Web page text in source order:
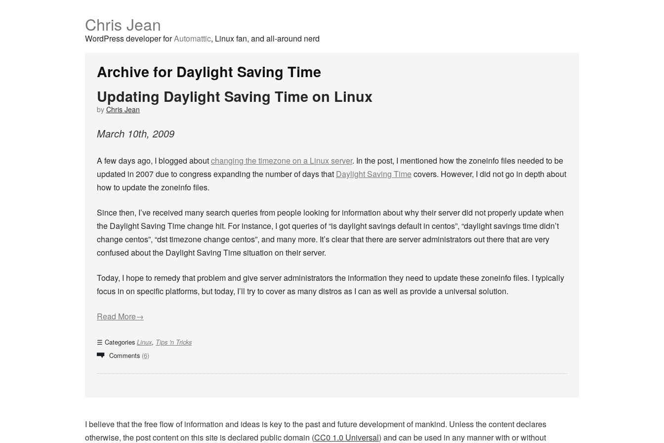
Chris Jean
WordPress developer forAutomattic, Linux fan, and all-around nerd
Archive for Daylight Saving Time
Updating Daylight Saving Time on Linux
by Chris Jean
March 10th, 2009
A few days ago, I blogged aboutchanging the timezone on a Linux server. In the post, I mentioned how the zoneinfo files needed to be
updated in 2007 due to congress expanding the number of days that Daylight Saving Time covers. However, I did not go in depth about
how to update the zoneinfo files.
Since then, I’ve received many search queries from people looking for information about why their server did not properly update when
the Daylight Saving Time change hit. For instance, I got queries of “is daylight savings default in centos”, “daylight savings time didn’t
change centos”, “dst timezone change centos”, and many more. It’s clear that there are server administrators out there that are very
confused about the Daylight Saving Time situation on their server.
Today, I hope to remedy that problem and give server administrators the information they need to update these zoneinfo files. I typically
focus in on specific platforms, but today, I’ll try to cover as many distros as I can as well as provide a universal solution.
Read More→
Categories Linux, Tips 'n Tricks
Comments (6)
I believe that the free flow of information and ideas is key to the past and future development of mankind. Unless the content declares
otherwise, the post content on this site is declared public domain (CC0 1.0 Universal) and can be used in any manner with or without